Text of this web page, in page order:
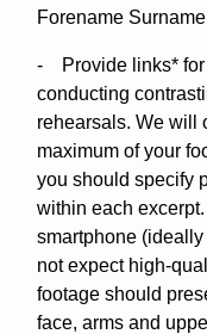
Forename
- Provide links* for
conducting
rehearsals. We will
maximum of your
you should specify
within each
smartphone
not expect high-
footage should
face, arms and